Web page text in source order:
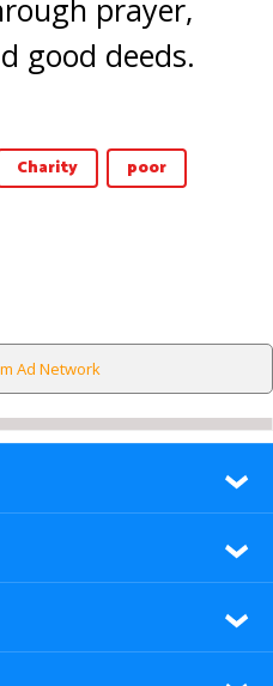
prayer,
good deeds.
Charity poor
Ad Network